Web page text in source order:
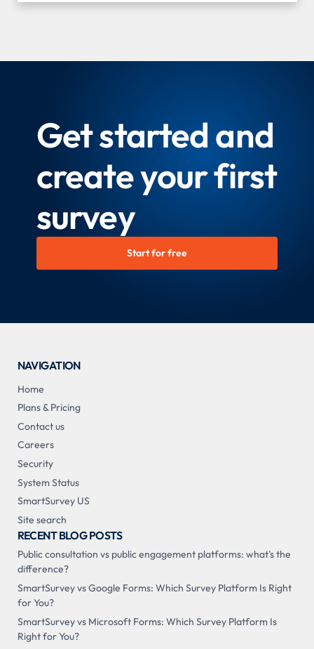
Get started and
create your first
survey
Start for free
NAVIGATION
Home
Plans & Pricing
Contact us
Careers
Security
System Status
SmartSurvey US
Site search
RECENT BLOG POSTS
Public consultation vs public engagement platforms: what's the
difference?
SmartSurvey vs Google Forms: Which Survey Platform Is Right
for You?
SmartSurvey vs Microsoft Forms: Which Survey Platform Is
Right for You?